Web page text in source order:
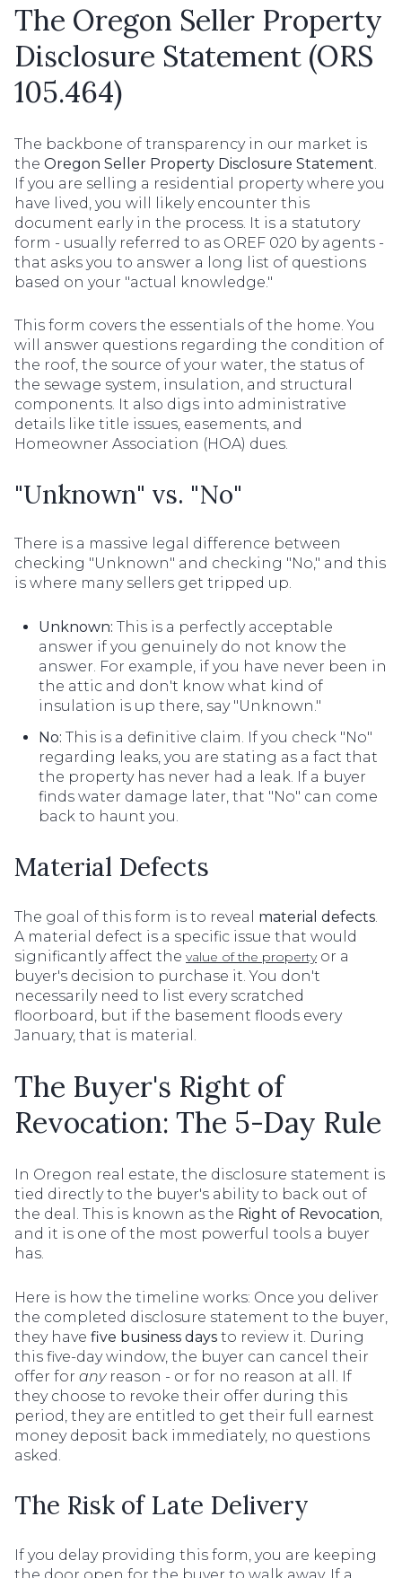
The Oregon Seller Property
Disclosure Statement (ORS
105.464)
The backbone of transparency in our market is
the Oregon Seller Property Disclosure Statement
If you are selling a residential property where you
have lived, you will likely encounter this
document early in the process. It is a statutory
form - usually referred to as OREF 020 by agents -
that asks you to answer a long list of questions
based on your "actual knowledge."
This form covers the essentials of the home. You
will answer questions regarding the condition of
the roof, the source of your water, the status of
the sewage system, insulation, and structural
components. It also digs into administrative
details like title issues, easements, and
Homeowner Association (HOA) dues.
"Unknown" vs. "No"
There is a massive legal difference between
checking "Unknown" and checking "No," and this
is where many sellers get tripped up.
Unknown: This is a perfectly acceptable
answer if you genuinely do not know the
answer. For example, if you have never been in
the attic and don't know what kind of
insulation is up there, say "Unknown."
No: This is a definitive claim. If you check "No"
regarding leaks, you are stating as a fact that
the property has never had a leak. If a buyer
finds water damage later, that "No" can come
back to haunt you.
Material Defects
The goal of this form is to reveal material defects
A material defect is a specific issue that would
significantly affect the value of the propertyor a
buyer's decision to purchase it. You don't
necessarily need to list every scratched
floorboard, but if the basement floods every
January, that is material.
The Buyer's Right of
Revocation: The 5-Day Rule
In Oregon real estate, the disclosure statement is
tied directly to the buyer's ability to back out of
the deal. This is known as the Right of Revocation,
and it is one of the most powerful tools a buyer
has.
Here is how the timeline works: Once you deliver
the completed disclosure statement to the buyer,
they have five business days to review it. During
this five-day window, the buyer can cancel their
offer for anyreason - or for no reason at all. If
they choose to revoke their offer during this
period, they are entitled to get their full earnest
money deposit back immediately, no questions
asked.
The Risk of Late Delivery
If you delay providing this form, you are keeping